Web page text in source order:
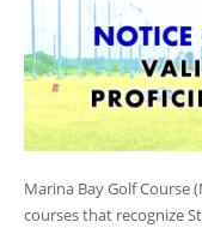
Marina Bay Golf Course
courses that recognize